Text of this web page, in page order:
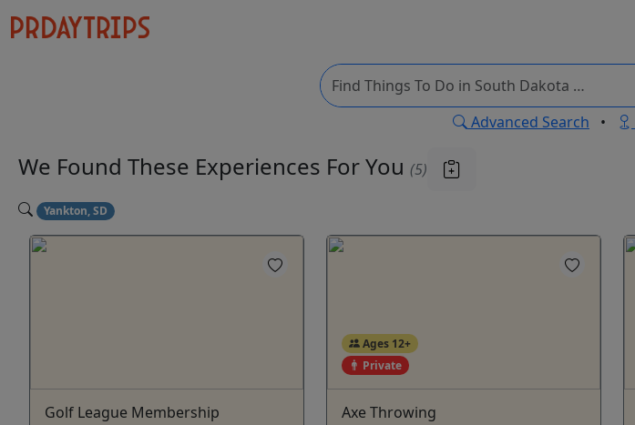
Advanced Search •
We Found These Experiences For You (5)
Yankton, SD
Golf League Membership
Ages 12+
Private
Axe Throwing